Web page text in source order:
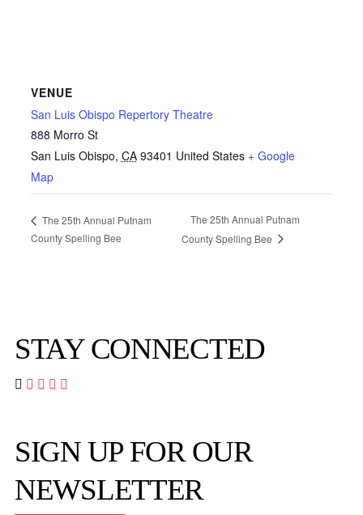
VENUE
San Luis Obispo Repertory Theatre
888 Morro St
San Luis Obispo, CA 93401 United States + Google
Map
The 25th Annual Putnam
County Spelling Bee
The 25th Annual Putnam
County Spelling Bee
STAY CONNECTED
   
SIGN UP FOR OUR
NEWSLETTER